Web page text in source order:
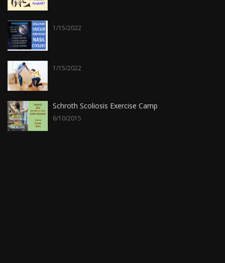
1/15/2022
1/15/2022
Schroth Scoliosis Exercise Camp
6/10/2015